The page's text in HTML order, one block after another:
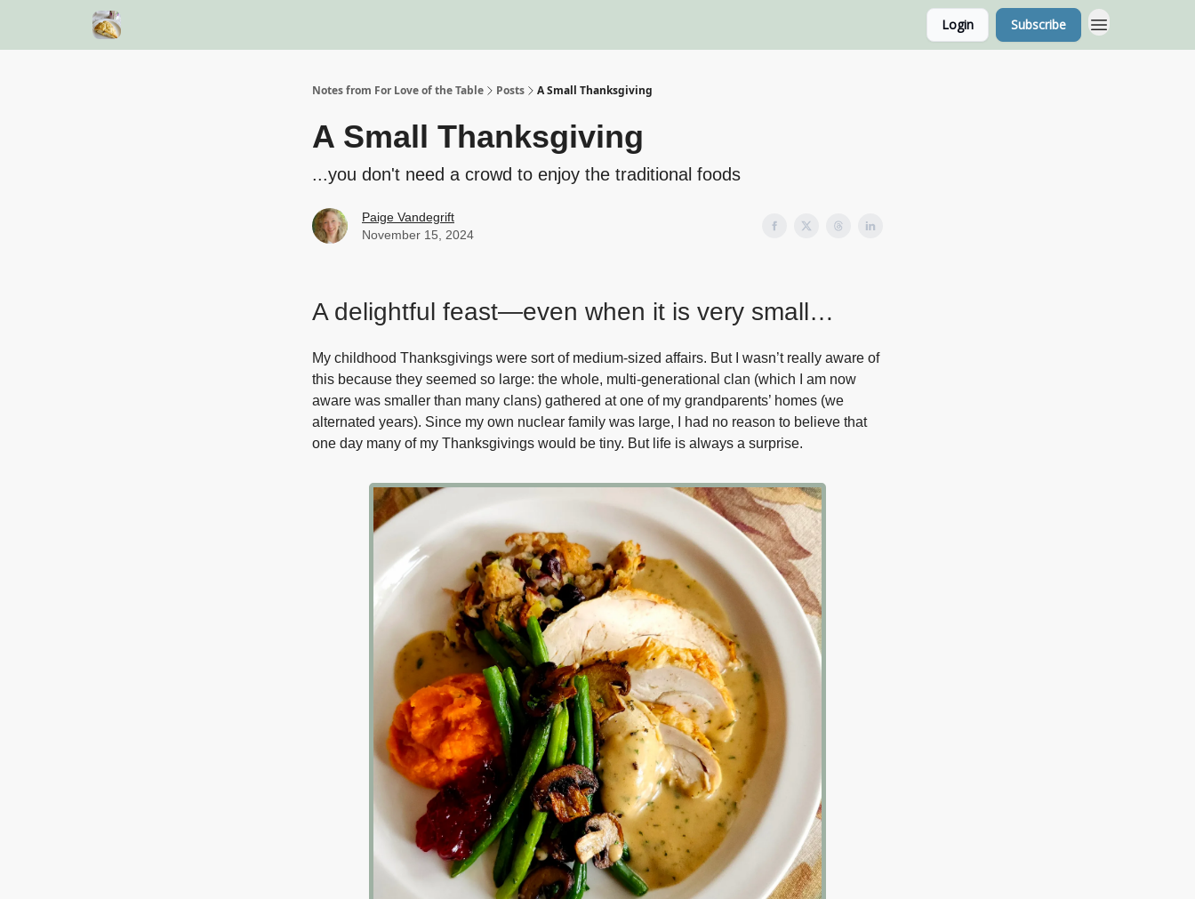
Login Subscribe
Notes from For Love of the Table Posts A Small Thanksgiving
A Small Thanksgiving
...you don't need a crowd to enjoy the traditional foods
Paige Vandegrift
November 15, 2024
A delightful feast—even when it is very small…
My childhood Thanksgivings were sort of medium-sized affairs. But I wasn’t really aware of
this because they seemed so large: the whole, multi-generational clan (which I am now
aware was smaller than many clans) gathered at one of my grandparents’ homes (we
alternated years). Since my own nuclear family was large, I had no reason to believe that
one day many of my Thanksgivings would be tiny. But life is always a surprise.